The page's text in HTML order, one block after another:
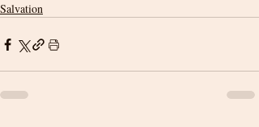
Salvation